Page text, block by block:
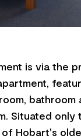
is via the
bathroom
Situated only
Hobart's